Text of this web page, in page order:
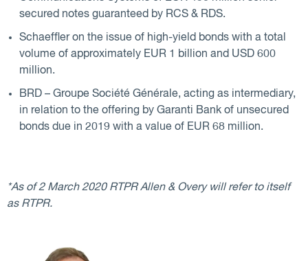
secured notes guaranteed by RCS & RDS.
Schaeffler on the issue of high-yield bonds with a total
volume of approximately EUR 1 billion and USD 600
million.
BRD – Groupe Société Générale, acting as intermediary,
in relation to the offering by Garanti Bank of unsecured
bonds due in 2019 with a value of EUR 68 million.
*As of 2 March 2020 RTPR Allen & Overy will refer to itself
as RTPR.